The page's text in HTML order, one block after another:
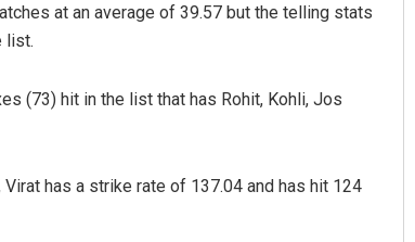
at an average of 39.57 but the telling stats
list.
(73) hit in the list that has Rohit, Kohli, Jos
has a strike rate of 137.04 and has hit 124